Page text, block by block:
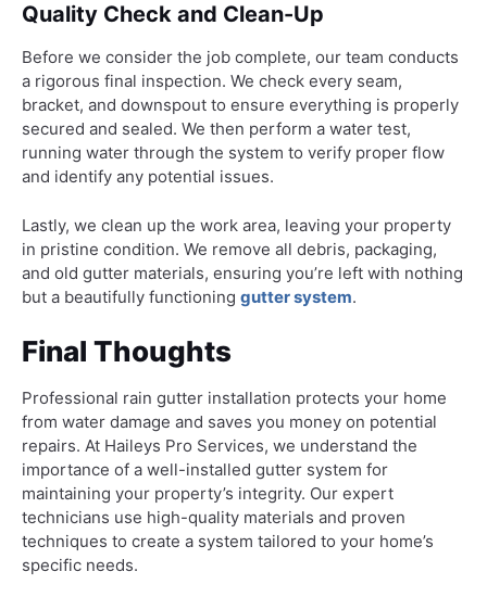
Quality Check and Clean-Up
Before we consider the job complete, our team conducts
a rigorous final inspection. We check every seam,
bracket, and downspout to ensure everything is properly
secured and sealed. We then perform a water test,
running water through the system to verify proper flow
and identify any potential issues.
Lastly, we clean up the work area, leaving your property
in pristine condition. We remove all debris, packaging,
and old gutter materials, ensuring you’re left with nothing
but a beautifully functioning gutter system.
Final Thoughts
Professional rain gutter installation protects your home
from water damage and saves you money on potential
repairs. At Haileys Pro Services, we understand the
importance of a well-installed gutter system for
maintaining your property’s integrity. Our expert
technicians use high-quality materials and proven
techniques to create a system tailored to your home’s
specific needs.